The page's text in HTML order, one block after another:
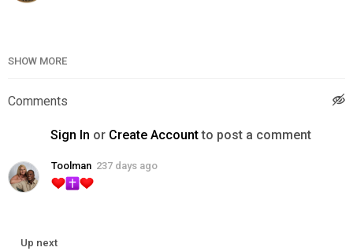
News & Politics
SHOW MORE
Comments
Sign In or Create Accountto post a comment
Toolman 237 days ago
Up next